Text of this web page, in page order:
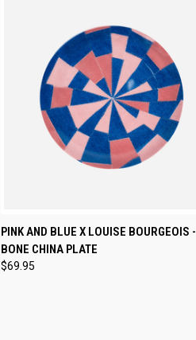
QUICK VIEW ADD TO CART
Compare
PINK AND BLUE X LOUISE BOURGEOIS -
BONE CHINA PLATE
$69.95